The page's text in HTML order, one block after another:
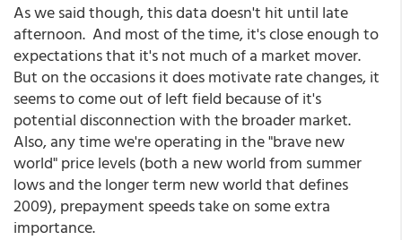
As we said though, this data doesn't hit until late
afternoon. And most of the time, it's close enough to
expectations that it's not much of a market mover.
But on the occasions it does motivate rate changes, it
seems to come out of left field because of it's
potential disconnection with the broader market.
Also, any time we're operating in the "brave new
world" price levels (both a new world from summer
lows and the longer term new world that defines
2009), prepayment speeds take on some extra
importance.